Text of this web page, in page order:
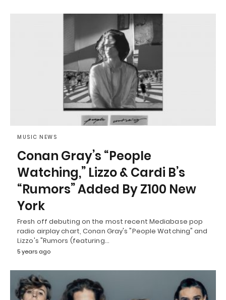
MUSIC NEWS
Conan Gray’s “People
Watching,” Lizzo & Cardi B’s
“Rumors” Added By Z100 New
York
Fresh off debuting on the most recent Mediabase pop
radio airplay chart, Conan Gray's "People Watching" and
Lizzo's "Rumors (featuring…
5 years ago